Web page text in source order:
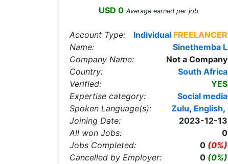
USD 0 Average earned per job
Account Type: Individual FREELANCER
Name:
Sinethemba L
Company Name:
Not a Company
Country:
South Africa
Verified:
YES
Expertise category:
Social media
Spoken Language(s):
English,
Zulu,
Joining Date:
2023-12-13
All won Jobs:
0
Jobs Completed:
0 (0%)
Cancelled by Employer:
0 (0%)